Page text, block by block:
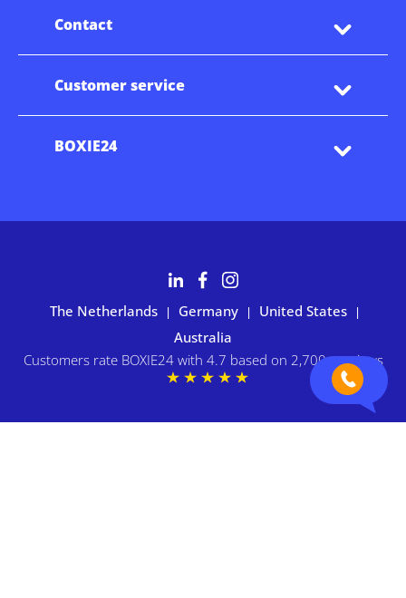
Contact
Customer service
BOXIE24
The Netherlands | Germany | United States |
Australia
Customers rate BOXIE24 with 4.7 based on 2,700+ reviews